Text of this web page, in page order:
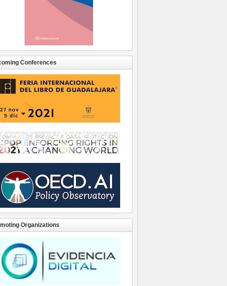
Conferences
Organizations